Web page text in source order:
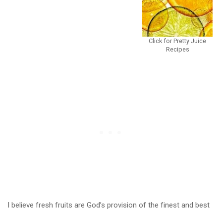
Click for Pretty Juice
Recipes
I believe fresh fruits are God’s provision of the finest and best